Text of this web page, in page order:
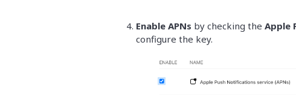
Enable APNs by checking the Apple
configure the key.